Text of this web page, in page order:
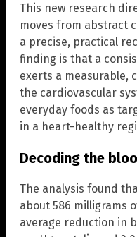
This new research
moves from abstract
a precise, practical
finding is that a
exerts a measurable,
the cardiovascular
everyday foods as
in a heart-healthy
Decoding the
The analysis found
about 586 milligrams
average reduction in